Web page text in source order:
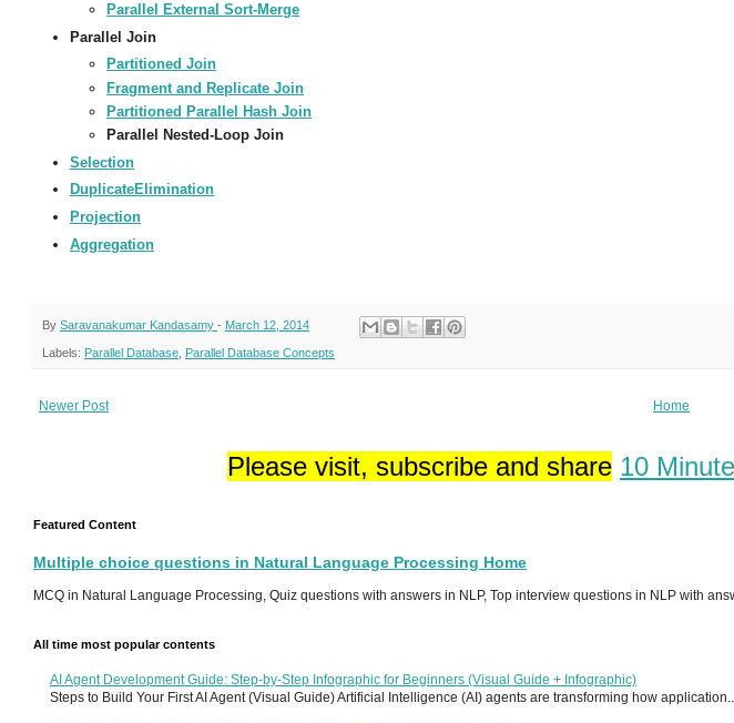
Parallel External Sort-Merge
Parallel Join
Partitioned Join
Fragment and Replicate Join
Partitioned Parallel Hash Join
Parallel Nested-Loop Join
Selection
DuplicateElimination
Projection
Aggregation
By Saravanakumar Kandasamy - March 12, 2014
Labels: Parallel Database Parallel Database Concepts
Newer Post Home
Please visit, subscribe and share 10
Featured Content
Multiple choice questions in Natural Language Processing Home
MCQ in Natural Language Processing, Quiz questions with answers in NLP, Top interview questions in NLP with
All time most popular contents
AI Agent Development Guide: Step-by-Step Infographic for Beginners (Visual Guide + Infographic)
Steps to Build Your First AI Agent (Visual Guide) Artificial Intelligence (AI) agents are transforming how